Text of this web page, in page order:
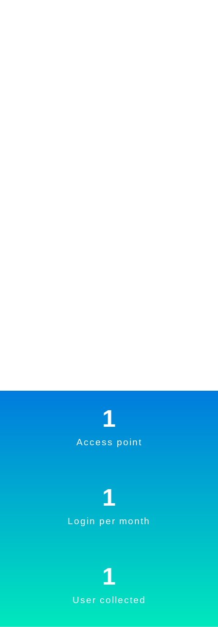
Access point
1
Login per month
1
User collected
1